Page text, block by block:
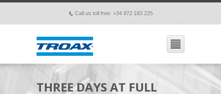
p Call us toll free: +34 972 183 225
THREE DAYS AT FULL